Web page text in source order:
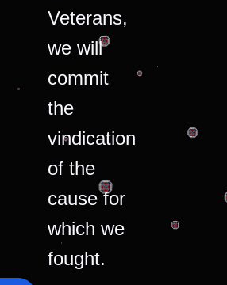
Veterans,
we will
commit
the
vindication
of the
cause for
which we
fought.